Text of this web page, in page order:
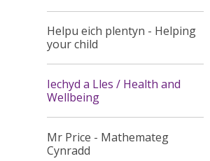
Helpu eich plentyn - Helping
your child
Iechyd a Lles / Health and
Wellbeing
Mr Price - Mathemateg
Cynradd